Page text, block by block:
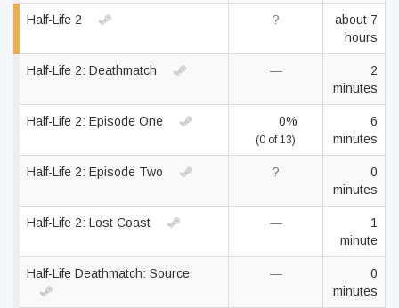
Half-Life 2 ?
about 7
hours
Half-Life 2: Deathmatch —
2
minutes
Half-Life 2: Episode One 0%
(0 of 13)
6
minutes
Half-Life 2: Episode Two ?
0
minutes
Half-Life 2: Lost Coast —
1
minute
Half-Life Deathmatch: Source —
0
minutes